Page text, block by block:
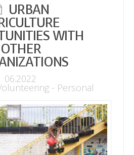
URBAN
WITH
OTHER
06.2022
- Personal